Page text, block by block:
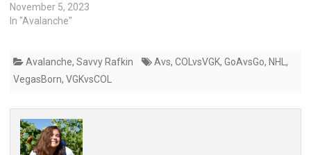
November 5, 2023
In "Avalanche"
Avalanche, Savvy Rafkin Avs, COLvsVGK, GoAvsGo, NHL ,
VegasBorn, VGKvsCOL